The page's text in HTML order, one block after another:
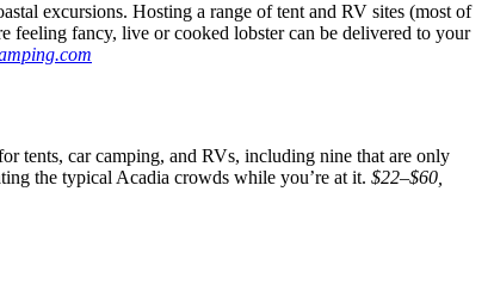
excursions. Hosting a range of tent and RV sites (most of
feeling fancy, live or cooked lobster can be delivered to your
tents, car camping, and RVs, including nine that are only
the typical Acadia crowds while you’re at it. $22–$60,